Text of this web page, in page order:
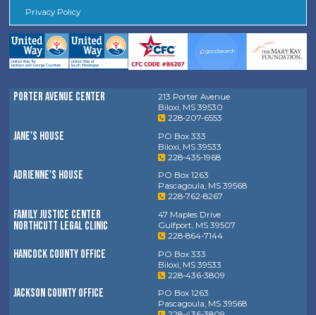
Privacy Policy
Porter Avenue Center
213 Porter Avenue
Biloxi, MS 39530
228-207-6553
Jane's House
PO Box 333
Biloxi, MS 39533
228-435-1968
Adrienne's House
PO Box 1263
Pascagoula, MS 39568
228-762-8267
Family Justice Center
Northcutt Legal Clinic
47 Maples Drive
Gulfport, MS 39507
228-864-7144
Hancock County Office
PO Box 333
Biloxi, MS 39533
228-436-3809
Jackson County Office
PO Box 1263
Pascagoula, MS 39568